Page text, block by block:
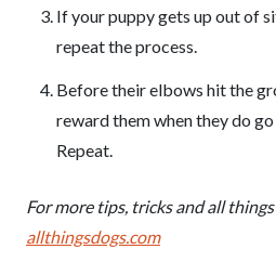
If your puppy gets up out of
repeat the process.
Before their elbows hit the
reward them when they do
Repeat.
For more tips, tricks and all
allthingsdogs.com